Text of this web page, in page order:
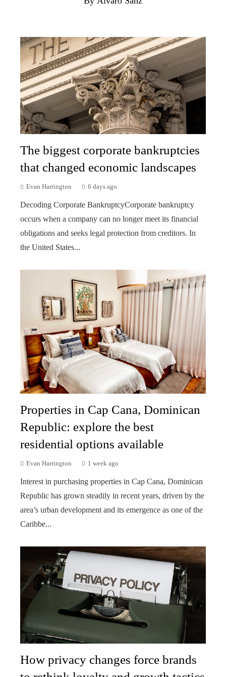
The biggest corporate bankruptcies
that changed economic landscapes
Evan Harrington 6 days ago
Decoding Corporate BankruptcyCorporate bankruptcy
occurs when a company can no longer meet its financial
obligations and seeks legal protection from creditors. In
the United States...
Properties in Cap Cana, Dominican
Republic: explore the best
residential options available
Evan Harrington 1 week ago
Interest in purchasing properties in Cap Cana, Dominican
Republic has grown steadily in recent years, driven by the
area’s urban development and its emergence as one of the
Caribbe...
How privacy changes force brands